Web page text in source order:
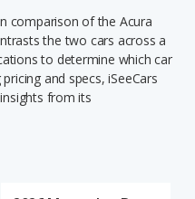
comparison of the Acura
the two cars across a
to determine which car
and specs, iSeeCars
from its
model, including